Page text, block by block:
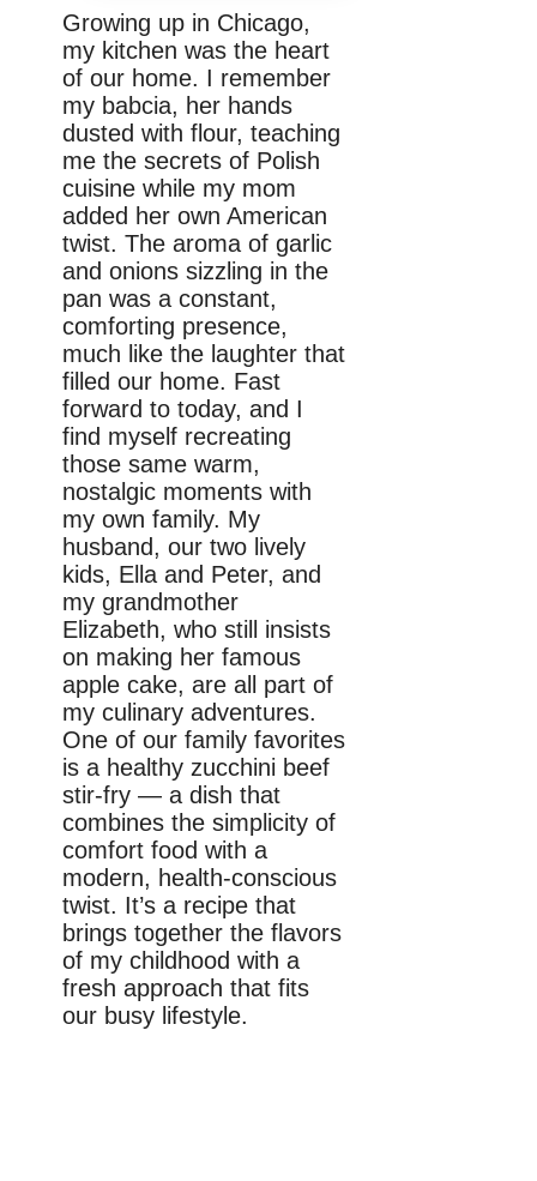
Growing up in Chicago,
my kitchen was the heart
of our home. I remember
my babcia, her hands
dusted with flour, teaching
me the secrets of Polish
cuisine while my mom
added her own American
twist. The aroma of garlic
and onions sizzling in the
pan was a constant,
comforting presence,
much like the laughter that
filled our home. Fast
forward to today, and I
find myself recreating
those same warm,
nostalgic moments with
my own family. My
husband, our two lively
kids, Ella and Peter, and
my grandmother
Elizabeth, who still insists
on making her famous
apple cake, are all part of
my culinary adventures.
One of our family favorites
is a healthy zucchini beef
stir-fry — a dish that
combines the simplicity of
comfort food with a
modern, health-conscious
twist. It’s a recipe that
brings together the flavors
of my childhood with a
fresh approach that fits
our busy lifestyle.